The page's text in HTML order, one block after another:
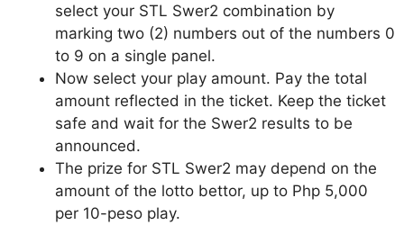
select your STL Swer2 combination by
marking two (2) numbers out of the numbers 0
to 9 on a single panel.
Now select your play amount. Pay the total
amount reflected in the ticket. Keep the ticket
safe and wait for the Swer2 results to be
announced.
The prize for STL Swer2 may depend on the
amount of the lotto bettor, up to Php 5,000
per 10-peso play.